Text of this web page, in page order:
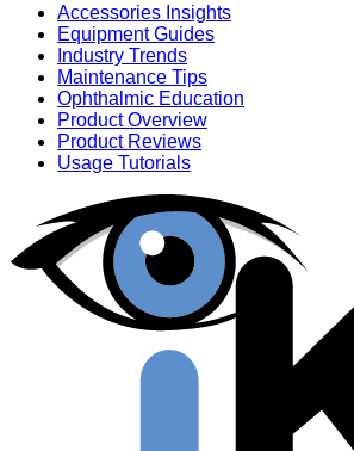
Accessories Insights
Equipment Guides
Industry Trends
Maintenance Tips
Ophthalmic Education
Product Overview
Product Reviews
Usage Tutorials